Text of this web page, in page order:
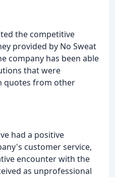
the competitive
provided by No Sweat
company has been able
that were
quotes from other
had a positive
customer service,
encounter with the
as unprofessional